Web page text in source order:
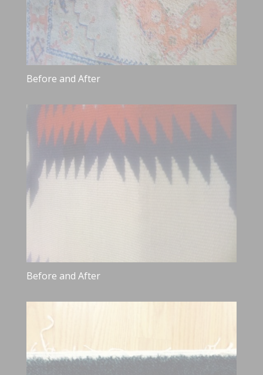
Before and After
Before and After